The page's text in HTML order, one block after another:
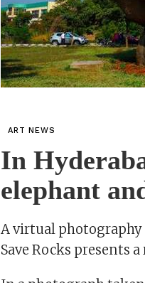
ART NEWS
In
elephant
A virtual
Save Rocks presents